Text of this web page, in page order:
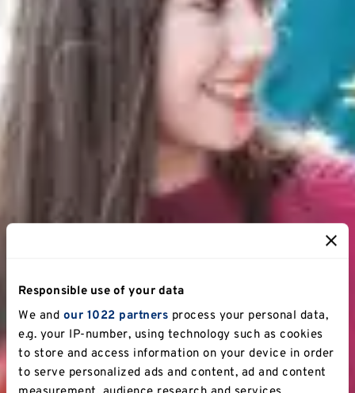
Responsible use of your data
We and our 1022 partners process your personal data,
e.g. your IP-number, using technology such as cookies
to store and access information on your device in order
to serve personalized ads and content, ad and content